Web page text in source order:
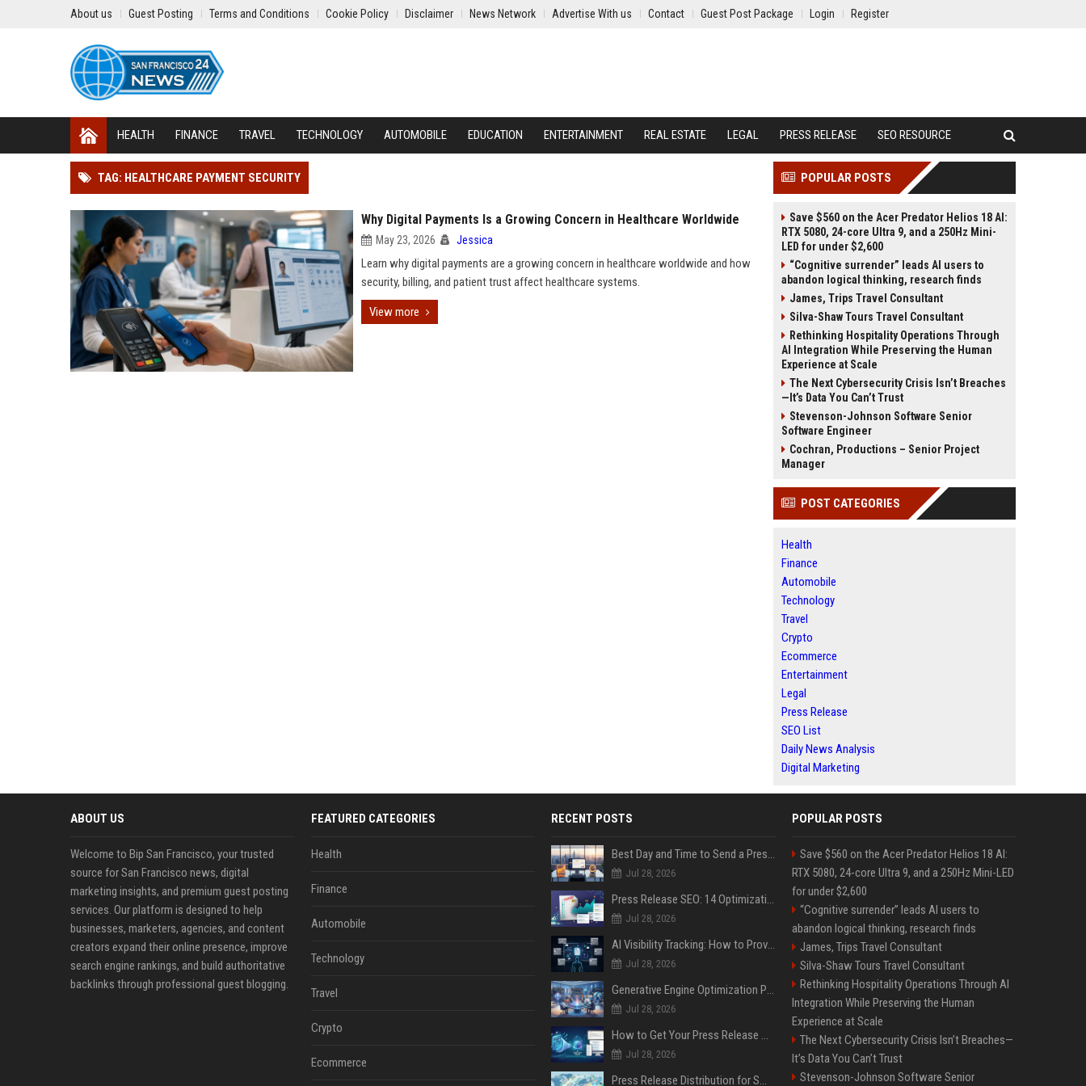
About us Guest Posting Terms and Conditions Cookie Policy Disclaimer News Network Advertise With us Contact Guest Post Package Login Register
HEALTH FINANCE TRAVEL TECHNOLOGY AUTOMOBILE EDUCATION ENTERTAINMENT REAL ESTATE LEGAL PRESS RELEASE SEO RESOURCE
TAG: HEALTHCARE PAYMENT SECURITY
Why Digital Payments Is a Growing Concern in Healthcare Worldwide
May 23, 2026 Jessica
Learn why digital payments are a growing concern in healthcare worldwide and how
security, billing, and patient trust affect healthcare systems.
View more
POPULAR POSTS
Save $560 on the Acer Predator Helios 18 AI:
RTX 5080, 24-core Ultra 9, and a 250Hz Mini-
LED for under $2,600
“Cognitive surrender” leads AI users to
abandon logical thinking, research finds
James, Trips Travel Consultant
Silva-Shaw Tours Travel Consultant
Rethinking Hospitality Operations Through
AI Integration While Preserving the Human
Experience at Scale
The Next Cybersecurity Crisis Isn’t Breaches
—It’s Data You Can’t Trust
Stevenson-Johnson Software Senior
Software Engineer
Cochran, Productions – Senior Project
Manager
POST CATEGORIES
Health
Finance
Automobile
Technology
Travel
Crypto
Ecommerce
Entertainment
Legal
Press Release
SEO List
Daily News Analysis
Digital Marketing
ABOUT US
Welcome to Bip San Francisco, your trusted
source for San Francisco news, digital
marketing insights, and premium guest posting
services. Our platform is designed to help
businesses, marketers, agencies, and content
creators expand their online presence, improve
search engine rankings, and build authoritative
backlinks through professional guest blogging.
FEATURED CATEGORIES
Health
Finance
Automobile
Technology
Travel
Crypto
Ecommerce
RECENT POSTS
Best Day and Time to Send a Press Release for Media Pick Up
Jul 28, 2026
Press Release SEO: 14 Optimizations That Actually Move Rankings
Jul 28, 2026
AI Visibility Tracking: How to Prove Your PR Got Cited
Jul 28, 2026
Generative Engine Optimization PR Starter Guide
Jul 28, 2026
How to Get Your Press Release Cited in Google AI Overviews
Jul 28, 2026
Press Release Distribution for Small Business Cheapest Path to Real Coverage
POPULAR POSTS
Save $560 on the Acer Predator Helios 18 AI:
RTX 5080, 24-core Ultra 9, and a 250Hz Mini-LED
for under $2,600
“Cognitive surrender” leads AI users to
abandon logical thinking, research finds
James, Trips Travel Consultant
Silva-Shaw Tours Travel Consultant
Rethinking Hospitality Operations Through AI
Integration While Preserving the Human
Experience at Scale
The Next Cybersecurity Crisis Isn’t Breaches—
It’s Data You Can’t Trust
Stevenson-Johnson Software Senior